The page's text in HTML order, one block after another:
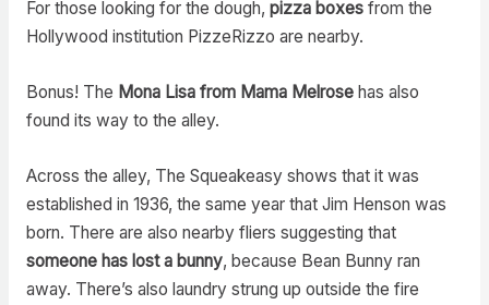
For those looking for the dough, pizza boxesfrom the
Hollywood institution PizzeRizzo are nearby.
Bonus! The Mona Lisa from Mama Melrosehas also
found its way to the alley.
Across the alley, The Squeakeasy shows that it was
established in 1936, the same year that Jim Henson was
born. There are also nearby fliers suggesting that
someone has lost a bunny, because Bean Bunny ran
away. There’s also laundry strung up outside the fire